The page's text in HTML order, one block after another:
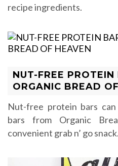
recipe ingredients.
NUT-FREE PROTEIN
ORGANIC BREAD
Nut-free protein bars
bars from Organic
convenient grab n’ go snack.